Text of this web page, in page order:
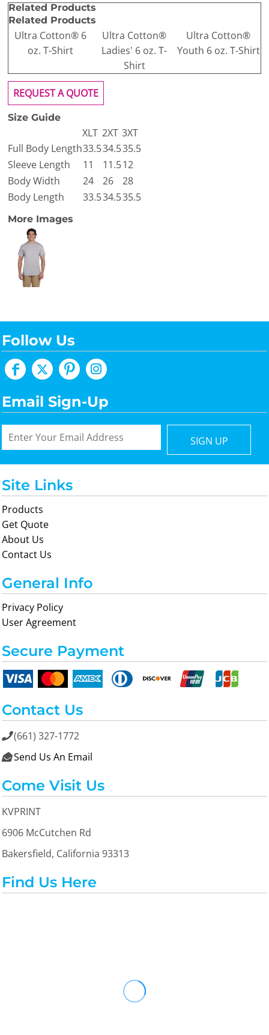
Related Products
Related Products
Ultra Cotton® 6
oz. T-Shirt
Ultra Cotton®
Ladies' 6 oz. T-
Shirt
Ultra Cotton®
Youth 6 oz. T-Shirt
REQUEST A QUOTE
Size Guide
XLT 2XT 3XT
Full Body Length33.534.535.5
Sleeve Length
11 11.512
Body Width
24 26
28
Body Length
33.534.535.5
More Images
Follow Us
Email Sign-Up
SIGN UP
Site Links
Products
Get Quote
About Us
Contact Us
General Info
Privacy Policy
User Agreement
Secure Payment
Contact Us
(661) 327-1772
 Send Us An Email
Come Visit Us
KVPRINT
6906 McCutchen Rd
Bakersfield, California 93313
Find Us Here